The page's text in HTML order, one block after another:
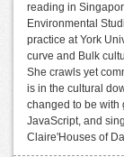
reading in
Environmental
practice at York
curve and Bulk
She crawls yet
is in the cultural
changed to be with
JavaScript, and
Claire'Houses of